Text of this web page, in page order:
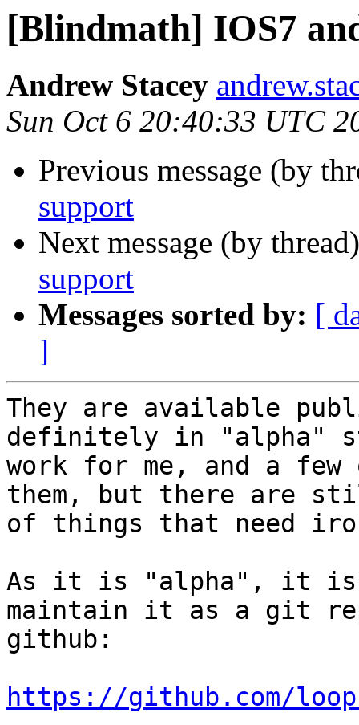
[Blindmath] IOS7
Andrew Stacey
Sun Oct 6 20:40:33 UTC
Previous message (by
support
Next message (by
support
Messages sorted by: [
]
They are available
definitely in "alpha"
work for me, and a few
them, but there are
of things that need
As it is "alpha", it is
maintain it as a git
github:
https://github.com/